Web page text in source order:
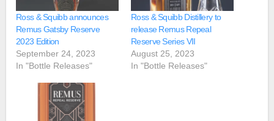
Ross & Squibb announces
Remus Gatsby Reserve
2023 Edition
September 24, 2023
In "Bottle Releases"
Ross & Squibb Distillery to
release Remus Repeal
Reserve Series VII
August 25, 2023
In "Bottle Releases"